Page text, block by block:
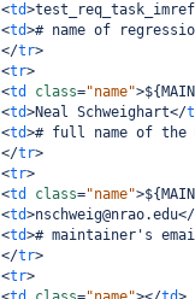
<td>
<td># name of
</tr>
<tr>
<td class="name">
<td>Neal Schweighart</
<td># full name of the
</tr>
<tr>
<td class="name">
<td>nschweig@nrao.edu</
<td># maintainer's
</tr>
<tr>